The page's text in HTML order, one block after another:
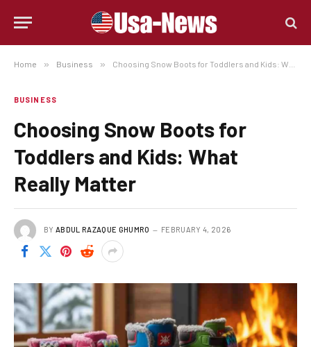
Home » Business » Choosing Snow Boots for Toddlers and Kids: What Really Matter
BUSINESS
Choosing Snow Boots for
Toddlers and Kids: What
Really Matter
BY ABDUL RAZAQUE GHUMRO FEBRUARY 4, 2026